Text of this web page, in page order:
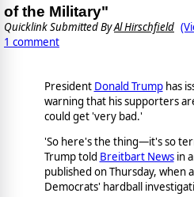
of the Military"
Quicklink Submitted ByAl Hirschfield
1 comment
President Donald Trumphas
warning that his supporters
could get 'very bad.'
'So here's the thing—it's so
Trump told Breitbart Newsin
published on Thursday, when
Democrats' hardball